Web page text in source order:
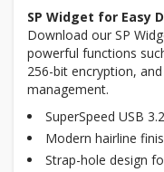
SP Widget for Easy
Download our SP
powerful functions
256-bit encryption,
management.
SuperSpeed USB
Modern hairline
Strap-hole design